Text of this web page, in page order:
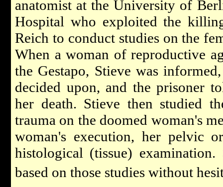
anatomist at the University of
Hospital who exploited the
Reich to conduct studies on the
When a woman of reproductive
the Gestapo, Stieve was
decided upon, and the prisoner
her death. Stieve then studied
trauma on the doomed woman's
woman's execution, her pelvic
histological (tissue) examination.
based on those studies without